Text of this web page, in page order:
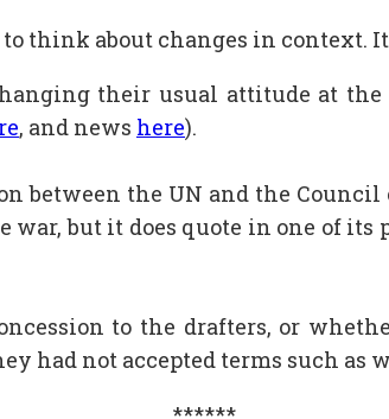
think about changes in context.
their usual attitude at
, and news here).
between the UN and the
but it does quote in one of its
to the drafters, or
had not accepted terms such as